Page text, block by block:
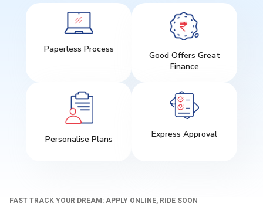
Paperless Process
Good Offers Great
Finance
Personalise Plans Express Approval
FAST TRACK YOUR DREAM: APPLY ONLINE, RIDE SOON